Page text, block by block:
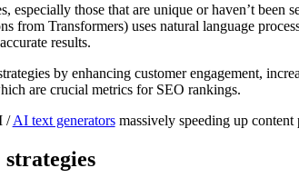
especially those that are unique or haven’t been
from Transformers) uses natural language
results.
by enhancing customer engagement,
are crucial metrics for SEO rankings.
/AI text generatorsmassively speeding up content